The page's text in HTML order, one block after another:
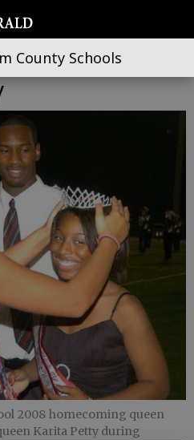
County Schools
2008 homecoming queen
Karita Petty during